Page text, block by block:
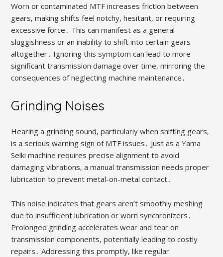
Worn or contaminated MTF increases friction between
gears‚ making shifts feel notchy‚ hesitant‚ or requiring
excessive force․ This can manifest as a general
sluggishness or an inability to shift into certain gears
altogether․ Ignoring this symptom can lead to more
significant transmission damage over time‚ mirroring the
consequences of neglecting machine maintenance․
Grinding Noises
Hearing a grinding sound‚ particularly when shifting gears‚
is a serious warning sign of MTF issues․ Just as a Yama
Seiki machine requires precise alignment to avoid
damaging vibrations‚ a manual transmission needs proper
lubrication to prevent metal-on-metal contact․
This noise indicates that gears aren’t smoothly meshing
due to insufficient lubrication or worn synchronizers․
Prolonged grinding accelerates wear and tear on
transmission components‚ potentially leading to costly
repairs․ Addressing this promptly‚ like regular